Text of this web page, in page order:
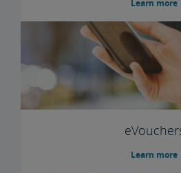
Trails & Rails Program
Privately-Owned Rail Cars
Mechanical Bulletins for Private Rail
Learn more
Learn more